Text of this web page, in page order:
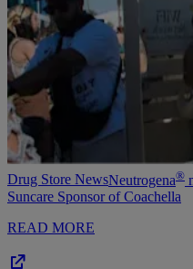
Drug Store NewsNeutrogena®
Suncare Sponsor of Coachella
READ MORE